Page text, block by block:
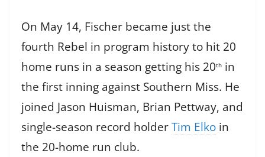
On May 14, Fischer became just the
fourth Rebel in program history to hit 20
home runs in a season getting his 20th in
the first inning against Southern Miss. He
joined Jason Huisman, Brian Pettway, and
single-season record holderTim Elko in
the 20-home run club.